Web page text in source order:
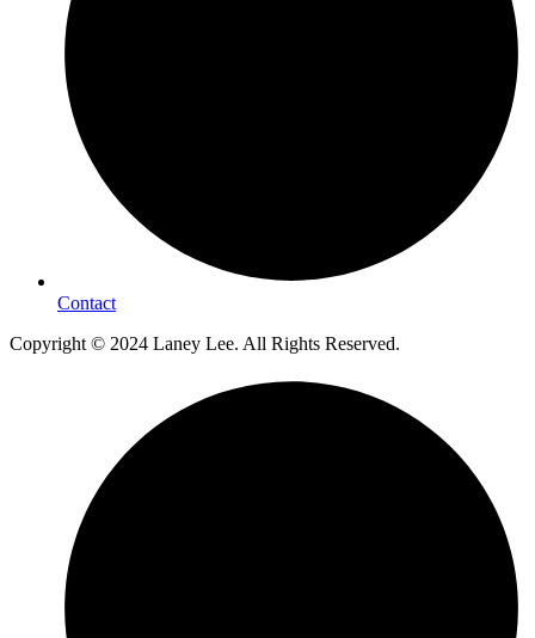
Contact
Copyright © 2024 Laney Lee. All Rights Reserved.